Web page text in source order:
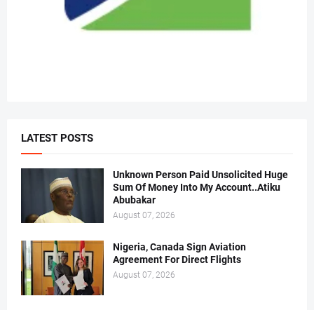
LATEST POSTS
Unknown Person Paid Unsolicited Huge
Sum Of Money Into My Account..Atiku
Abubakar
August 07, 2026
Nigeria, Canada Sign Aviation
Agreement For Direct Flights
August 07, 2026